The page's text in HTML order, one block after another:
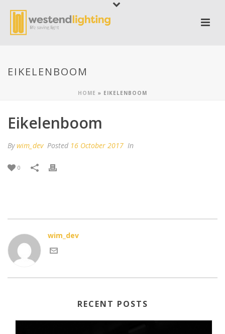
EIKELENBOOM
HOME » EIKELENBOOM
Eikelenboom
Bywim_dev Posted 16 October 2017 In
0
wim_dev
RECENT POSTS